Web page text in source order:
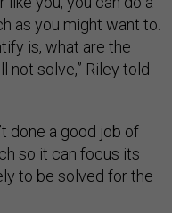
as you might want to.
is, what are the
not solve,” Riley told
done a good job of
so it can focus its
to be solved for the